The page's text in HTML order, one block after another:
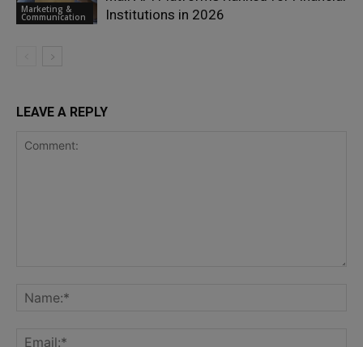
Marketing &
Communication
Institutions in 2026
LEAVE A REPLY